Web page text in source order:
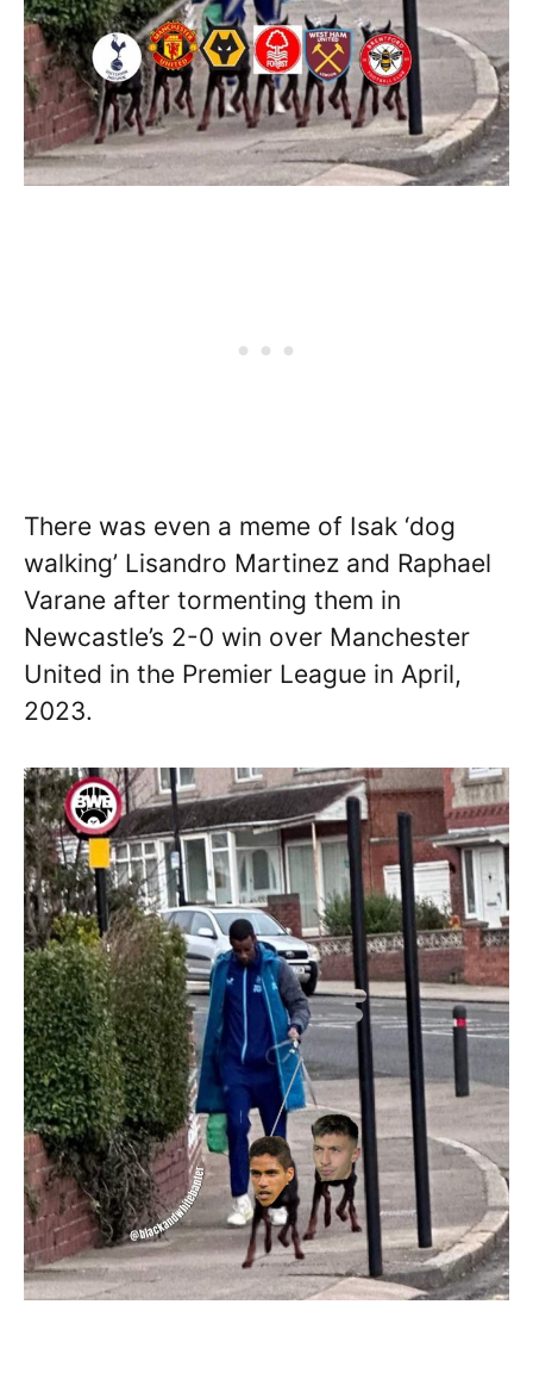
There was even a meme of Isak ‘dog
walking’ Lisandro Martinez and Raphael
Varane after tormenting them in
Newcastle’s 2-0 win over Manchester
United in the Premier League in April,
2023.